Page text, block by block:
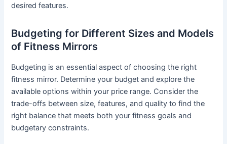
desired features.
Budgeting for Different Sizes and Models
of Fitness Mirrors
Budgeting is an essential aspect of choosing the right
fitness mirror. Determine your budget and explore the
available options within your price range. Consider the
trade-offs between size, features, and quality to find the
right balance that meets both your fitness goals and
budgetary constraints.